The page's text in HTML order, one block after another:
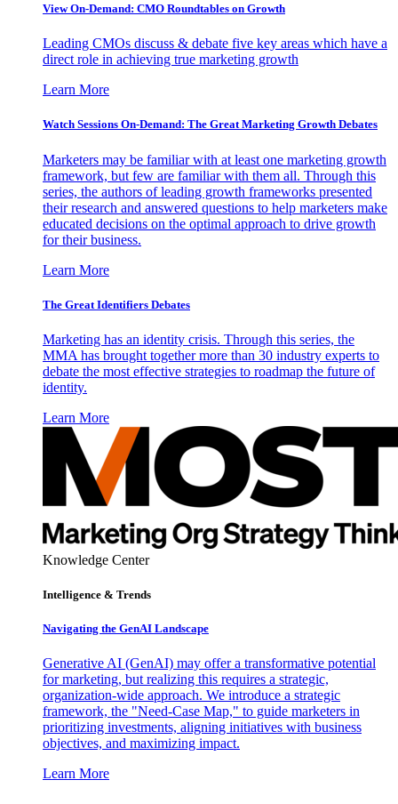
View On-Demand: CMO Roundtables on Growth
Leading CMOs discuss & debate five key areas which have a
direct role in achieving true marketing growth
Learn More
Watch Sessions On-Demand: The Great Marketing Growth Debates
Marketers may be familiar with at least one marketing growth
framework, but few are familiar with them all. Through this
series, the authors of leading growth frameworks presented
their research and answered questions to help marketers make
educated decisions on the optimal approach to drive growth
for their business.
Learn More
The Great Identifiers Debates
Marketing has an identity crisis. Through this series, the
MMA has brought together more than 30 industry experts to
debate the most effective strategies to roadmap the future of
identity.
Learn More
Knowledge Center
Intelligence & Trends
Navigating the GenAI Landscape
Generative AI (GenAI) may offer a transformative potential
for marketing, but realizing this requires a strategic,
organization-wide approach. We introduce a strategic
framework, the "Need-Case Map," to guide marketers in
prioritizing investments, aligning initiatives with business
objectives, and maximizing impact.
Learn More